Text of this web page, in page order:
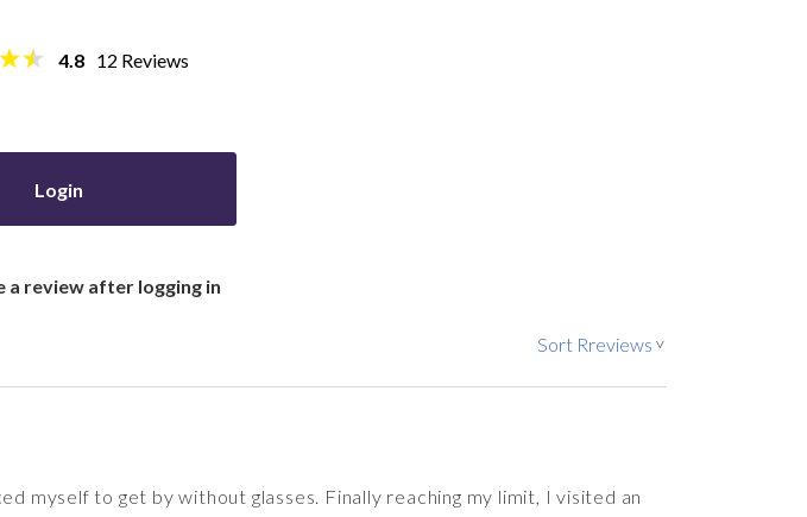
4.8 12 Reviews
Login
a review after logging in
Sort Rreviews>
myself to get by without glasses. Finally reaching my limit, I visited an